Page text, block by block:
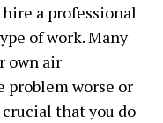
a professional
of work. Many
own air
worse or
that you do